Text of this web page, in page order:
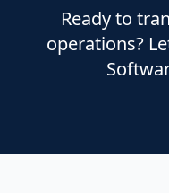
Ready to
operations?